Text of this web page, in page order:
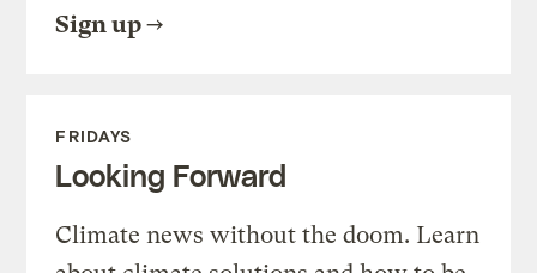
Sign up
FRIDAYS
Looking Forward
Climate news without the doom. Learn